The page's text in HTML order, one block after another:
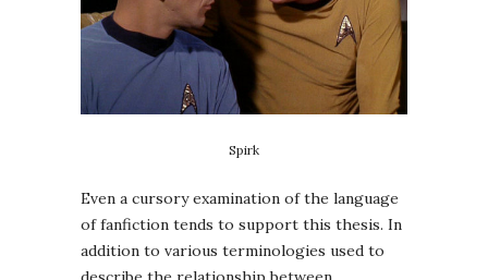
Spirk
Even a cursory examination of the language
of fanfiction tends to support this thesis. In
addition to various terminologies used to